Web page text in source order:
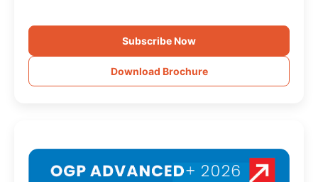
Subscribe Now
Download Brochure